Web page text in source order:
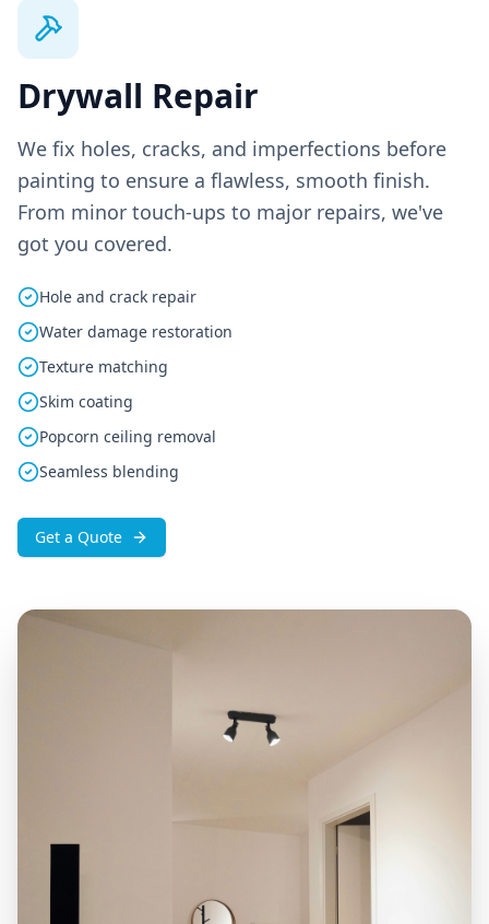
Drywall Repair
We fix holes, cracks, and imperfections before
painting to ensure a flawless, smooth finish.
From minor touch-ups to major repairs, we've
got you covered.
Hole and crack repair
Water damage restoration
Texture matching
Skim coating
Popcorn ceiling removal
Seamless blending
Get a Quote